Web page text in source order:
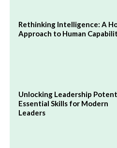
Rethinking Intelligence: A
Approach to Human
Unlocking Leadership
Essential Skills for Modern
Leaders